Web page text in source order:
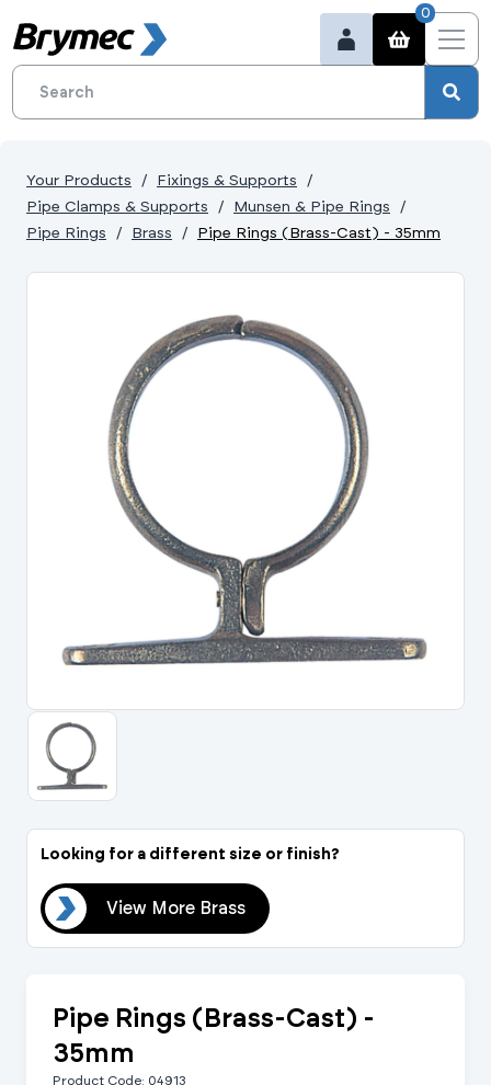
0
Your Products
Fixings & Supports
Pipe Clamps & Supports
Munsen & Pipe Rings
Pipe Rings
Brass Pipe Rings (Brass-Cast) - 35mm
Looking for a different size or finish?
View More Brass
Pipe Rings (Brass-Cast) -
35mm
Product Code: 04913